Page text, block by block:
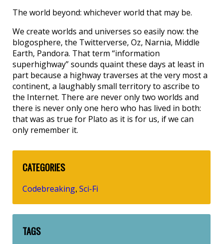
The world beyond: whichever world that may be.
We create worlds and universes so easily now: the
blogosphere, the Twitterverse, Oz, Narnia, Middle
Earth, Pandora. That term “information
superhighway” sounds quaint these days at least in
part because a highway traverses at the very most a
continent, a laughably small territory to ascribe to
the Internet. There are never only two worlds and
there is never only one hero who has lived in both:
that was as true for Plato as it is for us, if we can
only remember it.
CATEGORIES
Codebreaking, Sci-Fi
TAGS